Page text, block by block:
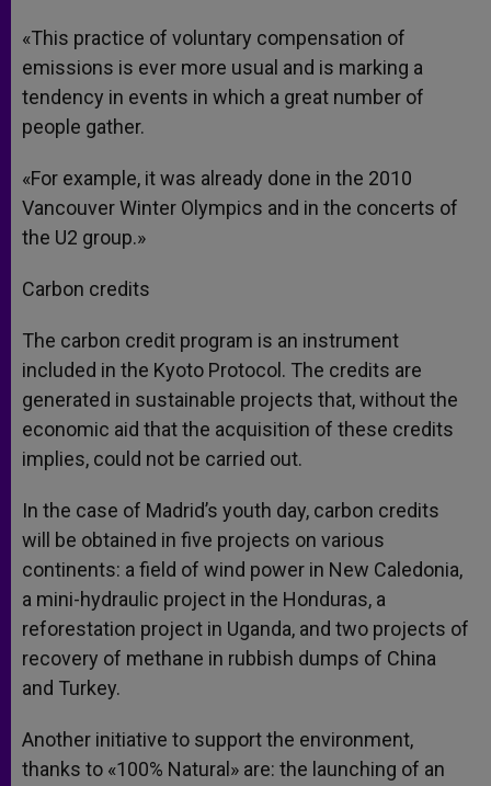
«This practice of voluntary compensation of
emissions is ever more usual and is marking a
tendency in events in which a great number of
people gather.
«For example, it was already done in the 2010
Vancouver Winter Olympics and in the concerts of
the U2 group.»
Carbon credits
The carbon credit program is an instrument
included in the Kyoto Protocol. The credits are
generated in sustainable projects that, without the
economic aid that the acquisition of these credits
implies, could not be carried out.
In the case of Madrid’s youth day, carbon credits
will be obtained in five projects on various
continents: a field of wind power in New Caledonia,
a mini-hydraulic project in the Honduras, a
reforestation project in Uganda, and two projects of
recovery of methane in rubbish dumps of China
and Turkey.
Another initiative to support the environment,
thanks to «100% Natural» are: the launching of an